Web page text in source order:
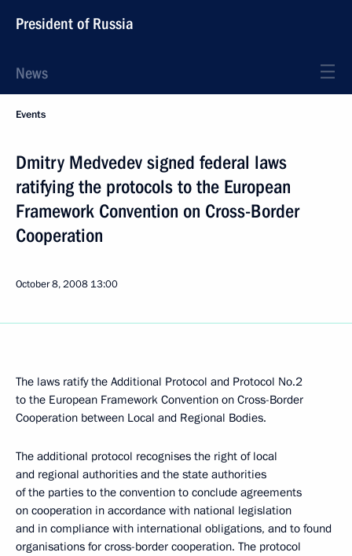
President of Russia
News
Events
Dmitry Medvedev signed federal laws
ratifying the protocols to the European
Framework Convention on Cross-Border
Cooperation
October 8, 2008 13:00
The laws ratify the Additional Protocol and Protocol No.2
to the European Framework Convention on Cross-Border
Cooperation between Local and Regional Bodies.
The additional protocol recognises the right of local
and regional authorities and the state authorities
of the parties to the convention to conclude agreements
on cooperation in accordance with national legislation
and in compliance with international obligations, and to found
organisations for cross-border cooperation. The protocol